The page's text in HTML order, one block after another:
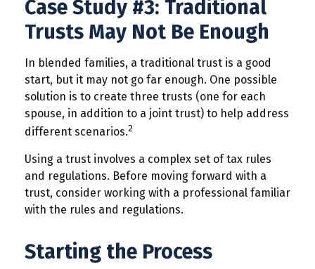
Case Study #3: Traditional
Trusts May Not Be Enough
In blended families, a traditional trust is a good
start, but it may not go far enough. One possible
solution is to create three trusts (one for each
spouse, in addition to a joint trust) to help address
different scenarios.2
Using a trust involves a complex set of tax rules
and regulations. Before moving forward with a
trust, consider working with a professional familiar
with the rules and regulations.
Starting the Process